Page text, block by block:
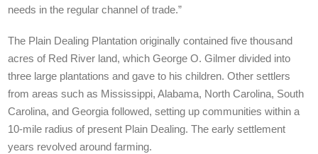
needs in the regular channel of trade.”
The Plain Dealing Plantation originally contained five thousand
acres of Red River land, which George O. Gilmer divided into
three large plantations and gave to his children. Other settlers
from areas such as Mississippi, Alabama, North Carolina, South
Carolina, and Georgia followed, setting up communities within a
10-mile radius of present Plain Dealing. The early settlement
years revolved around farming.